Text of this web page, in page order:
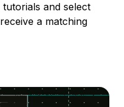
and select
a matching